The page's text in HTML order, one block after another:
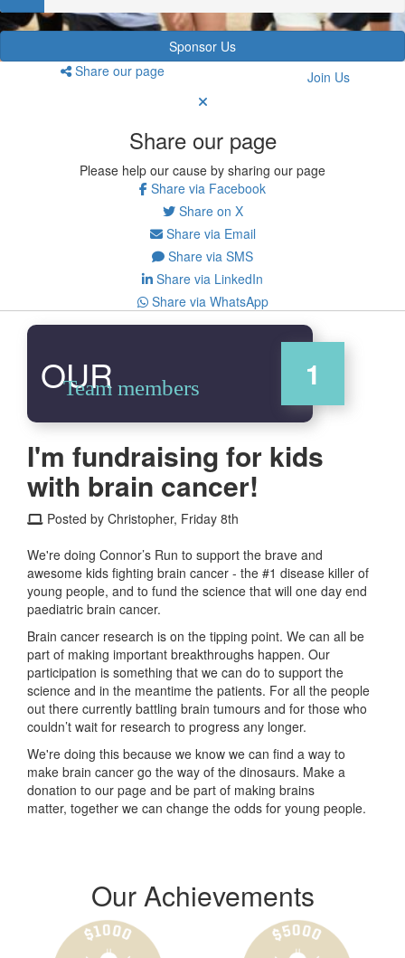
Sponsor Us
Share our page
Join Us
Share our page
Please help our cause by sharing our page
Share via Facebook
Share on X
Share via Email
Share via SMS
Share via LinkedIn
Share via WhatsApp
OUR
Team members 1
I'm fundraising for kids
with brain cancer!
Posted by Christopher, Friday 8th
We're doing Connor’s Run to support the brave and
awesome kids fighting brain cancer - the #1 disease killer of
young people, and to fund the science that will one day end
paediatric brain cancer.
Brain cancer research is on the tipping point. We can all be
part of making important breakthroughs happen. Our
participation is something that we can do to support the
science and in the meantime the patients. For all the people
out there currently battling brain tumours and for those who
couldn’t wait for research to progress any longer.
We're doing this because we know we can find a way to
make brain cancer go the way of the dinosaurs. Make a
donation to our page and be part of making brains
matter, together we can change the odds for young people.
Our Achievements